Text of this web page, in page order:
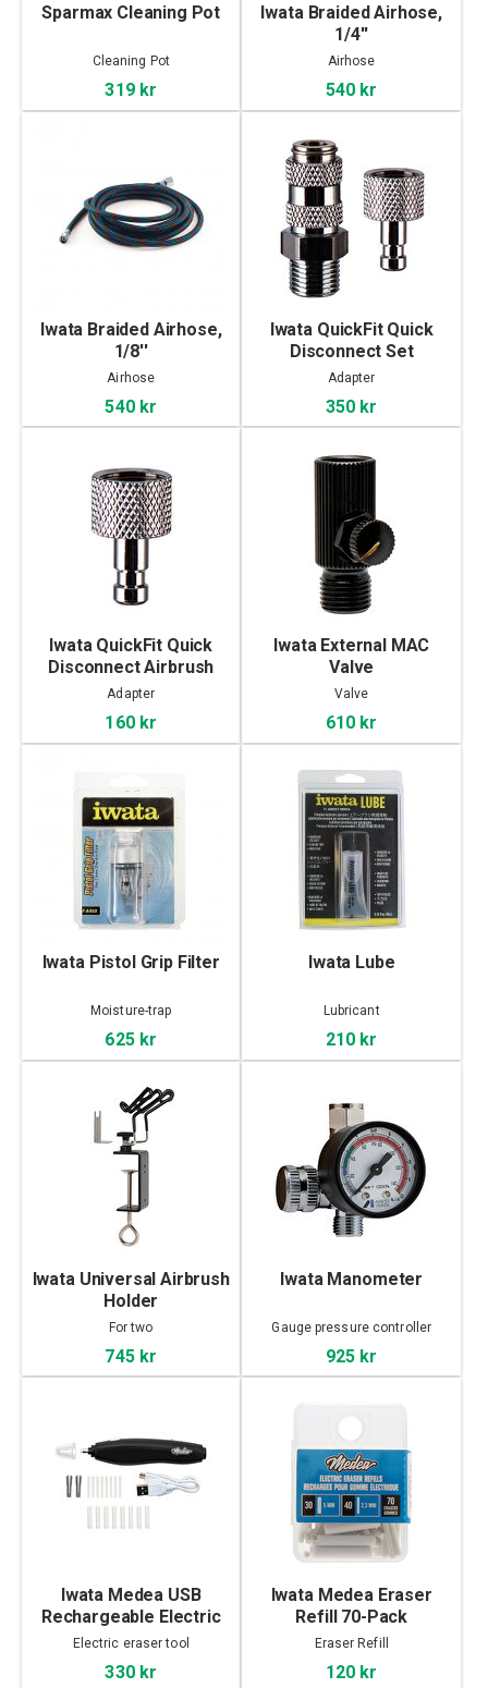
Sparmax Cleaning Pot
Cleaning Pot
319 kr
Iwata Braided Airhose,
1/4''
Airhose
540 kr
Iwata Braided Airhose,
1/8''
Airhose
540 kr
Iwata QuickFit Quick
Disconnect Set
Adapter
350 kr
Iwata QuickFit Quick
Disconnect Airbrush
Adaptor
Adapter
160 kr
Iwata External MAC
Valve
Valve
610 kr
Iwata Pistol Grip Filter
Moisture-trap
625 kr
Iwata Lube
Lubricant
210 kr
Iwata Universal Airbrush
Holder
For two
745 kr
Iwata Manometer
Gauge pressure controller
925 kr
Iwata Medea USB
Rechargeable Electric
Eraser
Electric eraser tool
330 kr
Iwata Medea Eraser
Refill 70-Pack
Eraser Refill
120 kr